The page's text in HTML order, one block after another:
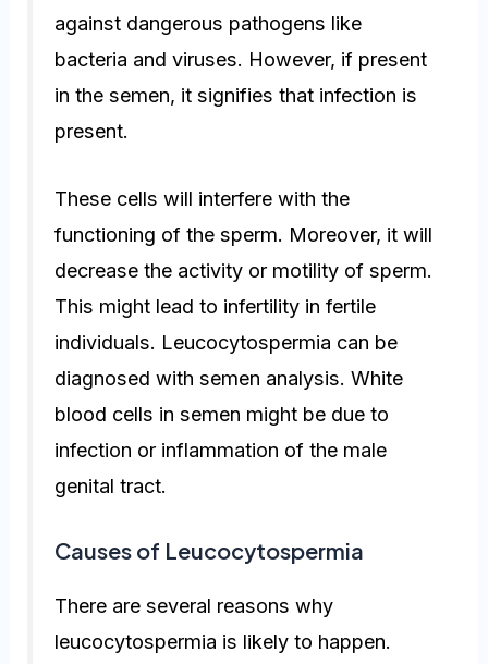
against dangerous pathogens like
bacteria and viruses. However, if present
in the semen, it signifies that infection is
present.
These cells will interfere with the
functioning of the sperm. Moreover, it will
decrease the activity or motility of sperm.
This might lead to infertility in fertile
individuals. Leucocytospermia can be
diagnosed with semen analysis. White
blood cells in semen might be due to
infection or inflammation of the male
genital tract.
Causes of Leucocytospermia
There are several reasons why
leucocytospermia is likely to happen.